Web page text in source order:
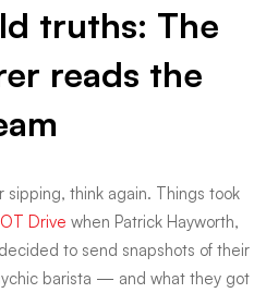
truths: The
reads the
sipping, think again. Things took
Drive when Patrick Hayworth,
to send snapshots of their
barista — and what they got